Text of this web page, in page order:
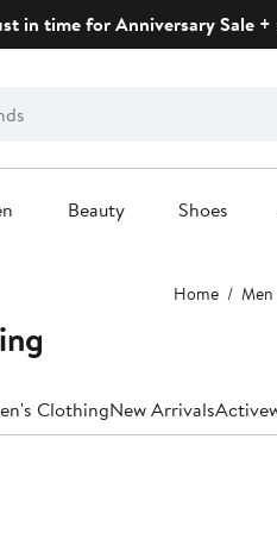
in time for Anniversary Sale +
Beauty Shoes
Home Men
ClothingNew Arrivals